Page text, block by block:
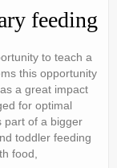
feeding
to teach a
this opportunity
a great impact
for optimal
part of a bigger
toddler feeding
food,